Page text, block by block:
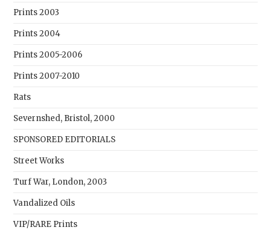
Prints 2003
Prints 2004
Prints 2005-2006
Prints 2007-2010
Rats
Severnshed, Bristol, 2000
SPONSORED EDITORIALS
Street Works
Turf War, London, 2003
Vandalized Oils
VIP/RARE Prints